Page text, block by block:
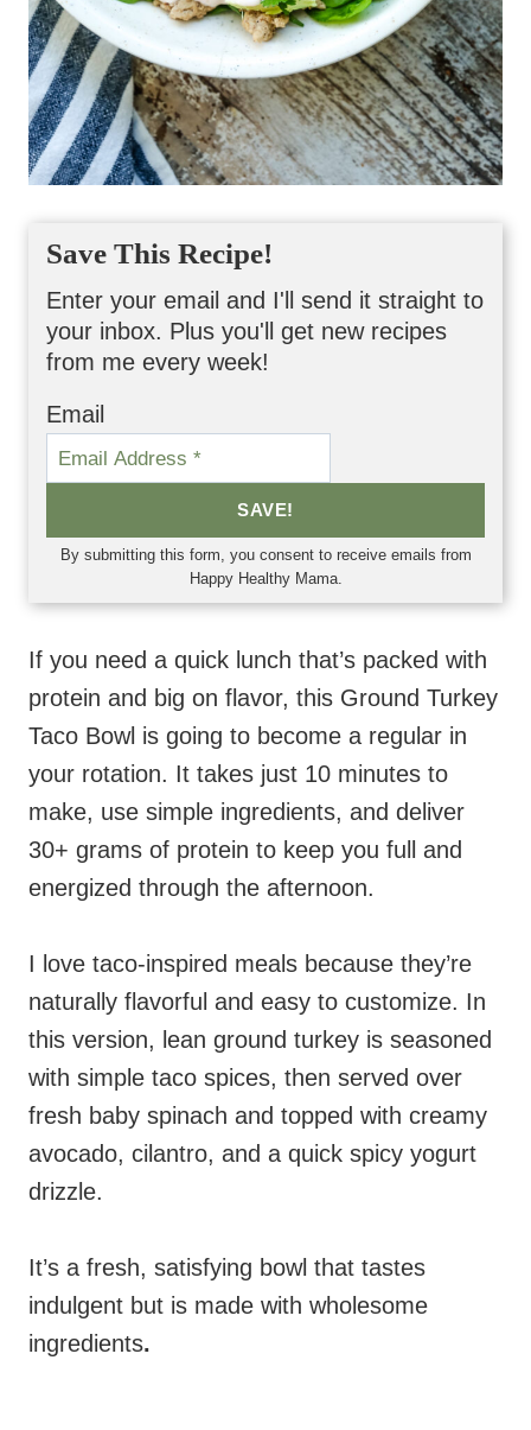
Save This Recipe!
Enter your email and I'll send it straight to
your inbox. Plus you'll get new recipes
from me every week!
Email
SAVE!
By submitting this form, you consent to receive emails from
Happy Healthy Mama.
If you need a quick lunch that’s packed with
protein and big on flavor, this Ground Turkey
Taco Bowl is going to become a regular in
your rotation. It takes just 10 minutes to
make, use simple ingredients, and deliver
30+ grams of protein to keep you full and
energized through the afternoon.
I love taco-inspired meals because they’re
naturally flavorful and easy to customize. In
this version, lean ground turkey is seasoned
with simple taco spices, then served over
fresh baby spinach and topped with creamy
avocado, cilantro, and a quick spicy yogurt
drizzle.
It’s a fresh, satisfying bowl that tastes
indulgent but is made with wholesome
ingredients.